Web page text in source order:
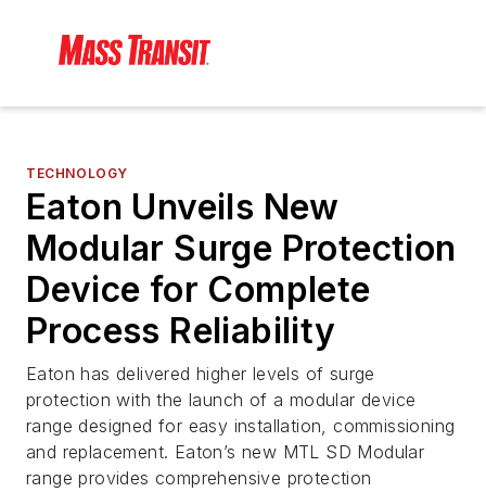
TECHNOLOGY
Eaton Unveils New
Modular Surge Protection
Device for Complete
Process Reliability
Eaton has delivered higher levels of surge
protection with the launch of a modular device
range designed for easy installation, commissioning
and replacement. Eaton’s new MTL SD Modular
range provides comprehensive protection